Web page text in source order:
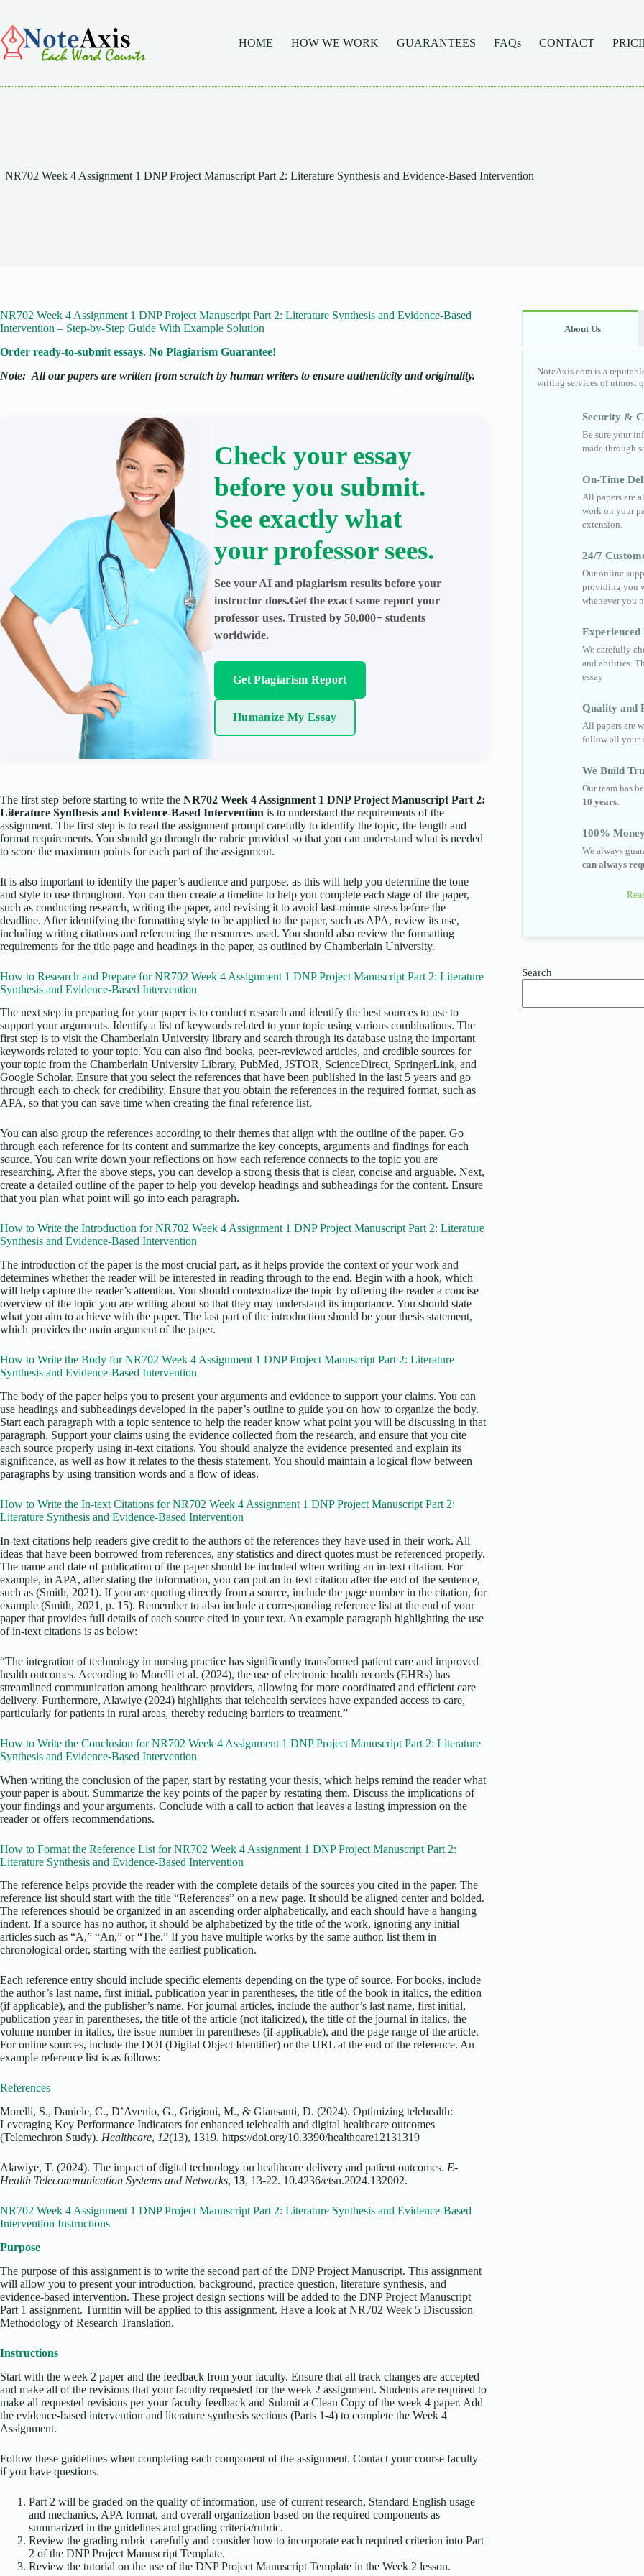
content
HOME
HOW WE WORK GUARANTEES FAQs CONTACT
NR702 Week 4 Assignment 1 DNP Project Manuscript Part 2: Literature Synthesis and Evidence-Based Intervention
NR702 Week 4 Assignment 1 DNP Project Manuscript Part 2: Literature Synthesis and Evidence-Based
Intervention – Step-by-Step Guide With Example Solution
Order ready-to-submit essays. No Plagiarism Guarantee!
Note: All our papers are written from scratch by human writers to ensure authenticity and originality.
Check your essay
before you submit.
See exactly what
your professor sees.
See your AI and plagiarism results before your
instructor does.Get the exact same report your
professor uses. Trusted by 50,000+ students
worldwide.
Get Plagiarism Report
Humanize My Essay
The first step before starting to write the NR702 Week 4 Assignment 1 DNP Project Manuscript Part 2:
Literature Synthesis and Evidence-Based Intervention is to understand the requirements of the
assignment. The first step is to read the assignment prompt carefully to identify the topic, the length and
format requirements. You should go through the rubric provided so that you can understand what is needed
to score the maximum points for each part of the assignment.
It is also important to identify the paper’s audience and purpose, as this will help you determine the tone
and style to use throughout. You can then create a timeline to help you complete each stage of the paper,
such as conducting research, writing the paper, and revising it to avoid last-minute stress before the
deadline. After identifying the formatting style to be applied to the paper, such as APA, review its use,
including writing citations and referencing the resources used. You should also review the formatting
requirements for the title page and headings in the paper, as outlined by Chamberlain University.
How to Research and Prepare for NR702 Week 4 Assignment 1 DNP Project Manuscript Part 2: Literature
Synthesis and Evidence-Based Intervention
The next step in preparing for your paper is to conduct research and identify the best sources to use to
support your arguments. Identify a list of keywords related to your topic using various combinations. The
first step is to visit the Chamberlain University library and search through its database using the important
keywords related to your topic. You can also find books, peer-reviewed articles, and credible sources for
your topic from the Chamberlain University Library, PubMed, JSTOR, ScienceDirect, SpringerLink, and
Google Scholar. Ensure that you select the references that have been published in the last 5 years and go
through each to check for credibility. Ensure that you obtain the references in the required format, such as
APA, so that you can save time when creating the final reference list.
You can also group the references according to their themes that align with the outline of the paper. Go
through each reference for its content and summarize the key concepts, arguments and findings for each
source. You can write down your reflections on how each reference connects to the topic you are
researching. After the above steps, you can develop a strong thesis that is clear, concise and arguable. Next,
create a detailed outline of the paper to help you develop headings and subheadings for the content. Ensure
that you plan what point will go into each paragraph.
How to Write the Introduction for NR702 Week 4 Assignment 1 DNP Project Manuscript Part 2: Literature
Synthesis and Evidence-Based Intervention
The introduction of the paper is the most crucial part, as it helps provide the context of your work and
determines whether the reader will be interested in reading through to the end. Begin with a hook, which
will help capture the reader’s attention. You should contextualize the topic by offering the reader a concise
overview of the topic you are writing about so that they may understand its importance. You should state
what you aim to achieve with the paper. The last part of the introduction should be your thesis statement,
which provides the main argument of the paper.
How to Write the Body for NR702 Week 4 Assignment 1 DNP Project Manuscript Part 2: Literature
Synthesis and Evidence-Based Intervention
The body of the paper helps you to present your arguments and evidence to support your claims. You can
use headings and subheadings developed in the paper’s outline to guide you on how to organize the body.
Start each paragraph with a topic sentence to help the reader know what point you will be discussing in that
paragraph. Support your claims using the evidence collected from the research, and ensure that you cite
each source properly using in-text citations. You should analyze the evidence presented and explain its
significance, as well as how it relates to the thesis statement. You should maintain a logical flow between
paragraphs by using transition words and a flow of ideas.
How to Write the In-text Citations for NR702 Week 4 Assignment 1 DNP Project Manuscript Part 2:
Literature Synthesis and Evidence-Based Intervention
In-text citations help readers give credit to the authors of the references they have used in their work. All
ideas that have been borrowed from references, any statistics and direct quotes must be referenced properly.
The name and date of publication of the paper should be included when writing an in-text citation. For
example, in APA, after stating the information, you can put an in-text citation after the end of the sentence,
such as (Smith, 2021). If you are quoting directly from a source, include the page number in the citation, for
example (Smith, 2021, p. 15). Remember to also include a corresponding reference list at the end of your
paper that provides full details of each source cited in your text. An example paragraph highlighting the use
of in-text citations is as below:
“The integration of technology in nursing practice has significantly transformed patient care and improved
health outcomes. According to Morelli et al. (2024), the use of electronic health records (EHRs) has
streamlined communication among healthcare providers, allowing for more coordinated and efficient care
delivery. Furthermore, Alawiye (2024) highlights that telehealth services have expanded access to care,
particularly for patients in rural areas, thereby reducing barriers to treatment.”
How to Write the Conclusion for NR702 Week 4 Assignment 1 DNP Project Manuscript Part 2: Literature
Synthesis and Evidence-Based Intervention
When writing the conclusion of the paper, start by restating your thesis, which helps remind the reader what
your paper is about. Summarize the key points of the paper by restating them. Discuss the implications of
your findings and your arguments. Conclude with a call to action that leaves a lasting impression on the
reader or offers recommendations.
How to Format the Reference List for NR702 Week 4 Assignment 1 DNP Project Manuscript Part 2:
Literature Synthesis and Evidence-Based Intervention
The reference helps provide the reader with the complete details of the sources you cited in the paper. The
reference list should start with the title “References” on a new page. It should be aligned center and bolded.
The references should be organized in an ascending order alphabetically, and each should have a hanging
indent. If a source has no author, it should be alphabetized by the title of the work, ignoring any initial
articles such as “A,” “An,” or “The.” If you have multiple works by the same author, list them in
chronological order, starting with the earliest publication.
Each reference entry should include specific elements depending on the type of source. For books, include
the author’s last name, first initial, publication year in parentheses, the title of the book in italics, the edition
(if applicable), and the publisher’s name. For journal articles, include the author’s last name, first initial,
publication year in parentheses, the title of the article (not italicized), the title of the journal in italics, the
volume number in italics, the issue number in parentheses (if applicable), and the page range of the article.
For online sources, include the DOI (Digital Object Identifier) or the URL at the end of the reference. An
example reference list is as follows:
References
Morelli, S., Daniele, C., D’Avenio, G., Grigioni, M., & Giansanti, D. (2024). Optimizing telehealth:
Leveraging Key Performance Indicators for enhanced telehealth and digital healthcare outcomes
(Telemechron Study). Healthcare, 12(13), 1319. https://doi.org/10.3390/healthcare12131319
Alawiye, T. (2024). The impact of digital technology on healthcare delivery and patient outcomes. E-
Health Telecommunication Systems and Networks, 13, 13-22. 10.4236/etsn.2024.132002.
NR702 Week 4 Assignment 1 DNP Project Manuscript Part 2: Literature Synthesis and Evidence-Based
Intervention Instructions
Purpose
The purpose of this assignment is to write the second part of the DNP Project Manuscript. This assignment
will allow you to present your introduction, background, practice question, literature synthesis, and
evidence-based intervention. These project design sections will be added to the DNP Project Manuscript
Part 1 assignment. Turnitin will be applied to this assignment. Have a look at NR702 Week 5 Discussion |
Methodology of Research Translation.
Instructions
Start with the week 2 paper and the feedback from your faculty. Ensure that all track changes are accepted
and make all of the revisions that your faculty requested for the week 2 assignment. Students are required to
make all requested revisions per your faculty feedback and Submit a Clean Copy of the week 4 paper. Add
the evidence-based intervention and literature synthesis sections (Parts 1-4) to complete the Week 4
Assignment.
Follow these guidelines when completing each component of the assignment. Contact your course faculty
if you have questions.
Part 2 will be graded on the quality of information, use of current research, Standard English usage
and mechanics, APA format, and overall organization based on the required components as
summarized in the guidelines and grading criteria/rubric.
Review the grading rubric carefully and consider how to incorporate each required criterion into Part
2 of the DNP Project Manuscript Template.
Review the tutorial on the use of the DNP Project Manuscript Template in the Week 2 lesson.
About Us
NoteAxis.com is a
writing services of utmost
Security &
Be sure your
made through
On-Time
All papers are
work on your
extension.
24/7
Our online
providing you
whenever you
We carefully
and abilities.
essay
Quality and
All papers are
follow all your
We Build
Our team has
10 years.
100%
We always
can always
Search